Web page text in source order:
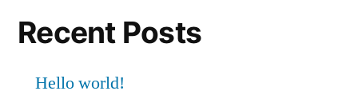
Recent Posts
Hello world!